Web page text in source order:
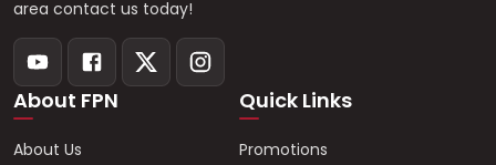
area contact us today!
About FPN
About Us
Quick Links
Promotions